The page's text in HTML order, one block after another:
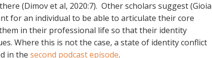
(Dimov et al, 2020:7). Other scholars suggest (Gioia
for an individual to be able to articulate their core
in their professional life so that their identity
Where this is not the case, a state of identity conflict
in the second podcast episode.